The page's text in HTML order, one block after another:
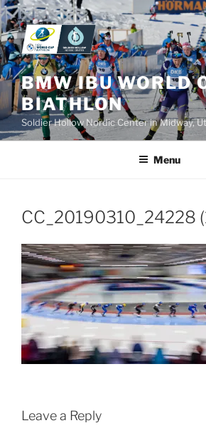
Skip
to
content
BMW IBU WORLD
BIATHLON
Soldier Hollow Nordic Center in Midway,
Menu
CC_20190310_24228
Leave a Reply